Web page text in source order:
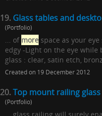
19. Glass tables and
(Portfolio)
... of more space as your
edgy -Light on the eye
glass : clear, satin etch,
Created on 19 December 2012
20.Top mount railing glass
(Portfolio)